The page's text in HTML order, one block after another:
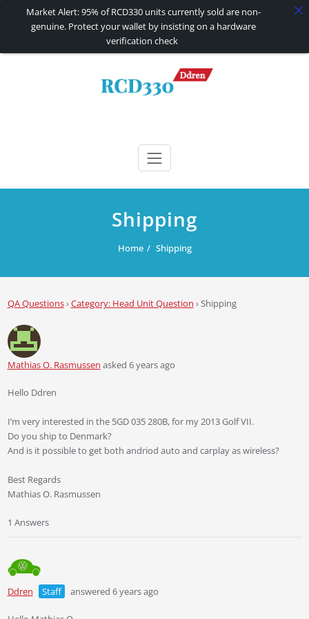
RCD330 | RCD340G
Shipping
Home Shipping
QA Questions›Category: Head Unit Question ›Shipping
Mathias O. Rasmussen asked 6 years ago
Hello Ddren
I’m very interested in the 5GD 035 280B, for my 2013 Golf VII.
Do you ship to Denmark?
And is it possible to get both andriod auto and carplay as wireless?
Best Regards
Mathias O. Rasmussen
1 Answers
Ddren Staff answered 6 years ago
Market Alert: 95% of RCD330 units currently sold are non-
genuine. Protect your wallet by insisting on a hardware
verification check